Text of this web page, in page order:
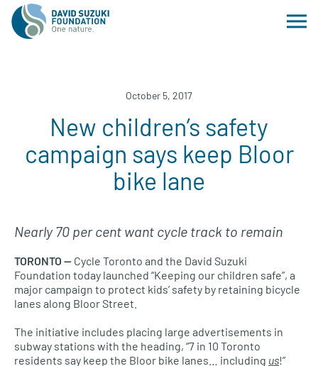
October 5, 2017
New children’s safety
campaign says keep Bloor
bike lane
Nearly 70 per cent want cycle track to remain
TORONTO — Cycle Toronto and the David Suzuki
Foundation today launched “Keeping our children safe”, a
major campaign to protect kids’ safety by retaining bicycle
lanes along Bloor Street.
The initiative includes placing large advertisements in
subway stations with the heading, “7 in 10 Toronto
residents say keep the Bloor bike lanes… including us!”